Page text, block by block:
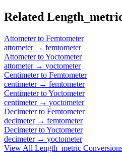
Related
Attometerto Femtometer
attometer→ femtometer
AttometertoYoctometer
attometer→ yoctometer
Centimeterto Femtometer
centimeter→ femtometer
CentimetertoYoctometer
centimeter→ yoctometer
Decimeterto Femtometer
decimeter→ femtometer
DecimetertoYoctometer
decimeter→ yoctometer
View All Length_metric